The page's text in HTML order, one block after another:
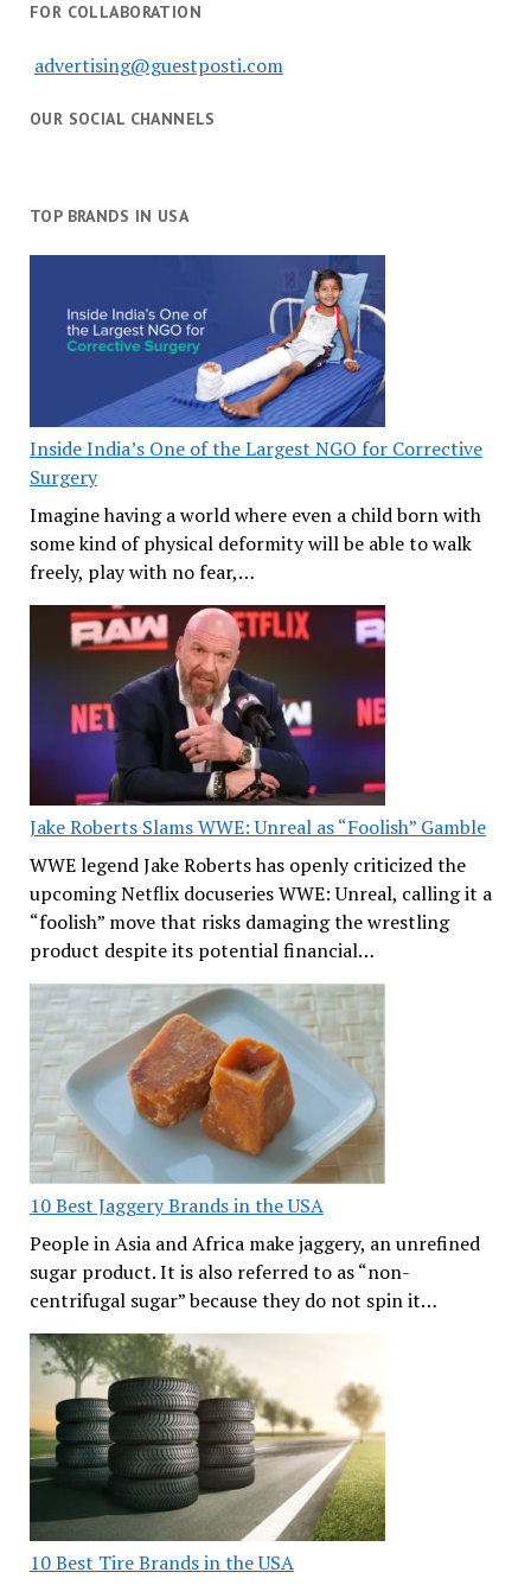
FOR COLLABORATION
advertising@guestposti.com
OUR SOCIAL CHANNELS
TOP BRANDS IN USA
Inside India’s One of the Largest NGO for Corrective
Surgery
Imagine having a world where even a child born with
some kind of physical deformity will be able to walk
freely, play with no fear,…
Jake Roberts Slams WWE: Unreal as “Foolish” Gamble
WWE legend Jake Roberts has openly criticized the
upcoming Netflix docuseries WWE: Unreal, calling it a
“foolish” move that risks damaging the wrestling
product despite its potential financial…
10 Best Jaggery Brands in the USA
People in Asia and Africa make jaggery, an unrefined
sugar product. It is also referred to as “non-
centrifugal sugar” because they do not spin it…
10 Best Tire Brands in the USA